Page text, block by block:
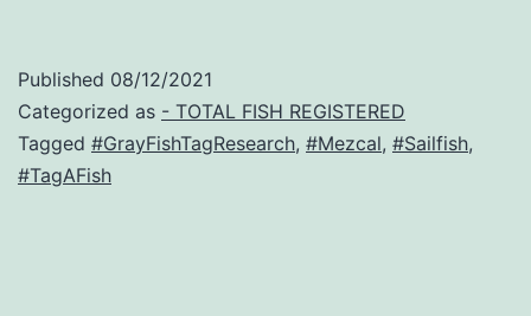
Published 08/12/2021
Categorized as - TOTAL FISH REGISTERED
Tagged #GrayFishTagResearch, #Mezcal, #Sailfish,
#TagAFish